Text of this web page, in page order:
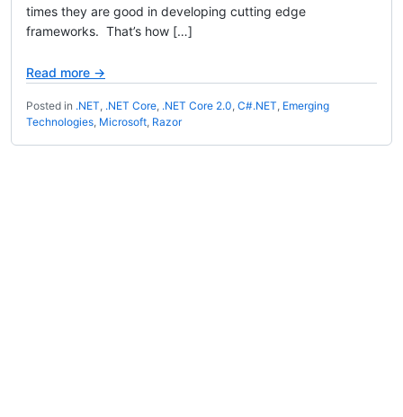
times they are good in developing cutting edge
frameworks. That’s how […]
Read more →
Posted in .NET, .NET Core, .NET Core 2.0, C#.NET, Emerging
Technologies, Microsoft, Razor